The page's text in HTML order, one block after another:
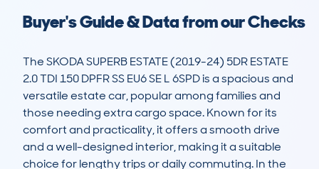
Buyer's Guide & Data from our Checks
The SKODA SUPERB ESTATE (2019-24) 5DR ESTATE
2.0 TDI 150 DPFR SS EU6 SE L 6SPD is a spacious and
versatile estate car, popular among families and
those needing extra cargo space. Known for its
comfort and practicality, it offers a smooth drive
and a well-designed interior, making it a suitable
choice for lengthy trips or daily commuting. In the